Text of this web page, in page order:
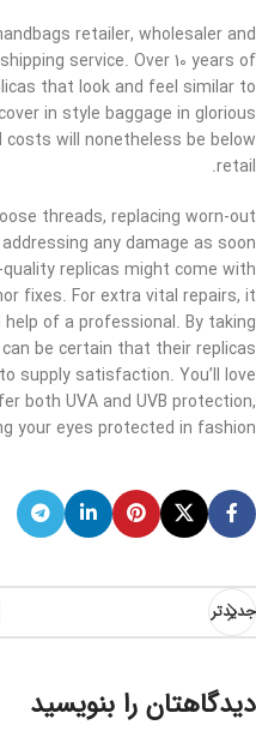
retailer, wholesaler and
service. Over 10 years of
that look and feel similar to
in style baggage in glorious
will nonetheless be below
retail.
threads, replacing worn-out
any damage as soon
replicas might come with
fixes. For extra vital repairs, it
of a professional. By taking
be certain that their replicas
supply satisfaction. You’ll love
both UVA and UVB protection,
your eyes protected in fashion.
جدیدتر
دیدگاهتان را بنویسید